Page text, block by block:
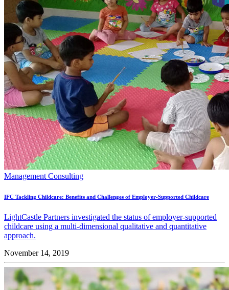
Management Consulting
IFC Tackling Childcare: Benefits and Challenges of Employer-Supported Childcare
LightCastle Partners investigated the status of employer-supported
childcare using a multi-dimensional qualitative and quantitative
approach.
November 14, 2019